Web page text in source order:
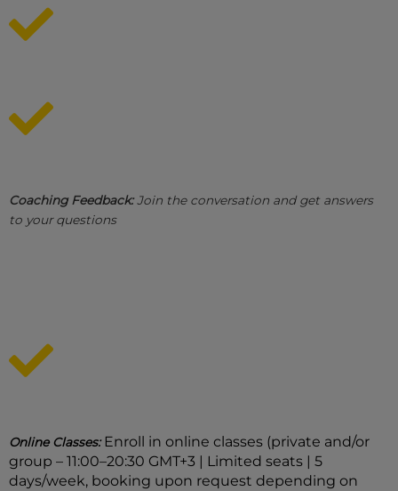
Coaching Feedback:Join the conversation and get answers
to your questions
Online Classes:Enroll in online classes (private and/or
group – 11:00–20:30 GMT+3 | Limited seats | 5
days/week, booking upon request depending on